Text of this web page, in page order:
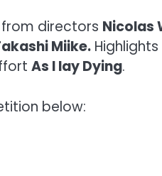
directors Nicolas
Miike.
As I lay Dying.
below: